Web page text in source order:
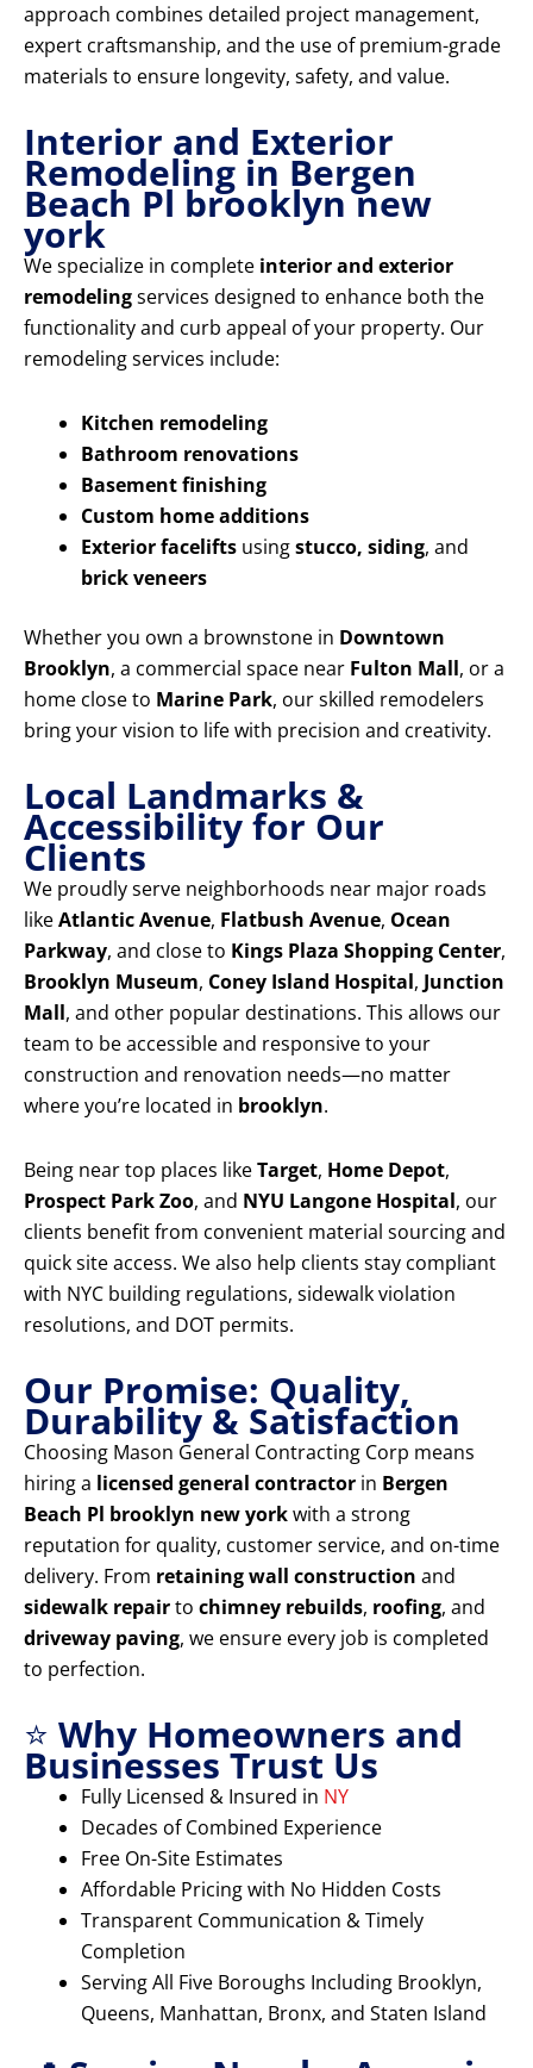
approach combines detailed project management,
expert craftsmanship, and the use of premium-grade
materials to ensure longevity, safety, and value.
Interior and Exterior
Remodeling in Bergen
Beach Pl brooklyn new
york
We specialize in complete interior and exterior
remodelingservices designed to enhance both the
functionality and curb appeal of your property. Our
remodeling services include:
Kitchen remodeling
Bathroom renovations
Basement finishing
Custom home additions
Exterior facelifts usingstucco, siding, and
brick veneers
Whether you own a brownstone in Downtown
Brooklyn, a commercial space near Fulton Mall, or a
home close to Marine Park, our skilled remodelers
bring your vision to life with precision and creativity.
Local Landmarks &
Accessibility for Our
Clients
We proudly serve neighborhoods near major roads
likeAtlantic Avenue, Flatbush Avenue, Ocean
Parkway, and close to Kings Plaza Shopping Center,
Brooklyn Museum, Coney Island Hospital, Junction
Mall, and other popular destinations. This allows our
team to be accessible and responsive to your
construction and renovation needs—no matter
where you’re located in brooklyn.
Being near top places likeTarget, Home Depot,
Prospect Park Zoo, and NYU Langone Hospital, our
clients benefit from convenient material sourcing and
quick site access. We also help clients stay compliant
with NYC building regulations, sidewalk violation
resolutions, and DOT permits.
Our Promise: Quality,
Durability & Satisfaction
Choosing Mason General Contracting Corp means
hiring a licensed general contractor in Bergen
Beach Pl brooklyn new yorkwith a strong
reputation for quality, customer service, and on-time
delivery. From retaining wall construction and
sidewalk repairto chimney rebuilds, roofing, and
driveway paving, we ensure every job is completed
to perfection.
⭐ Why Homeowners and
Businesses Trust Us
Fully Licensed & Insured in NY
Decades of Combined Experience
Free On-Site Estimates
Affordable Pricing with No Hidden Costs
Transparent Communication & Timely
Completion
Serving All Five Boroughs Including Brooklyn,
Queens, Manhattan, Bronx, and Staten Island